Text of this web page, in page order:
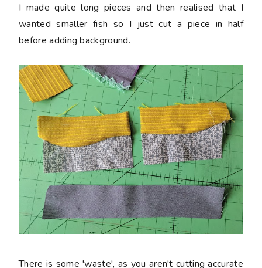
I made quite long pieces and then realised that I
wanted smaller fish so I just cut a piece in half
before adding background.
There is some 'waste', as you aren't cutting accurate